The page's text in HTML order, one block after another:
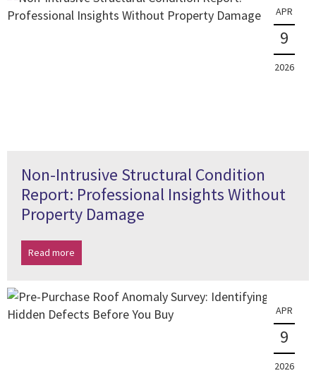
APR
9
2026
Non-Intrusive Structural Condition
Report: Professional Insights Without
Property Damage
Read more
APR
9
2026